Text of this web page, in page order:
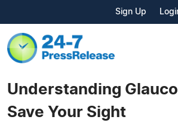
Sign Up
Understanding
Save Your Sight